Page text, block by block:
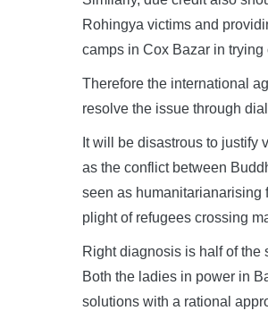
Rohingya victims and
camps in Cox Bazar in trying
Therefore the international
resolve the issue through
It will be disastrous to justify
as the conflict between
seen as humanitarianarising
plight of refugees crossing
Right diagnosis is half of the
Both the ladies in power in
solutions with a rational